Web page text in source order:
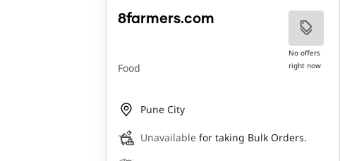
8farmers.com
Food
No offers
right now
Pune City
Unavailable for taking Bulk Orders.